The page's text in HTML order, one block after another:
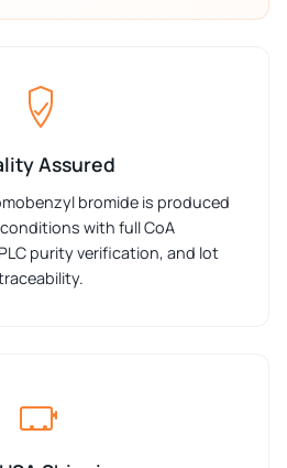
Assured
bromide is produced
with full CoA
purity verification, and lot